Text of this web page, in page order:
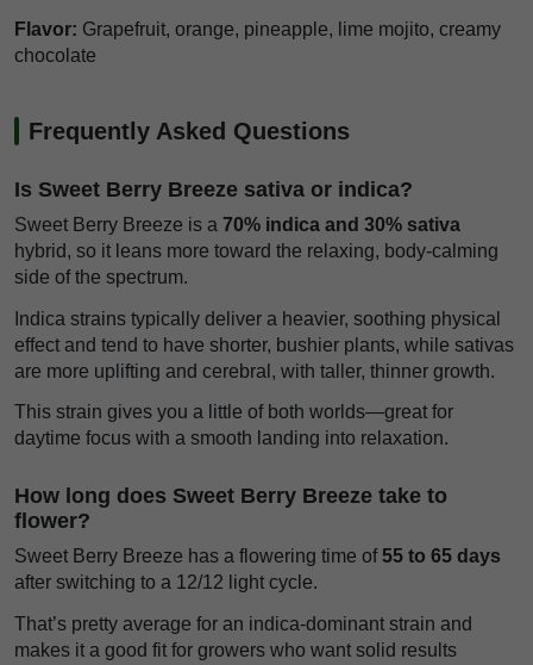
Flavor: Grapefruit, orange, pineapple, lime mojito, creamy
chocolate
Frequently Asked Questions
Is Sweet Berry Breeze sativa or indica?
Sweet Berry Breeze is a 70% indica and 30% sativa
hybrid, so it leans more toward the relaxing, body-calming
side of the spectrum.
Indica strains typically deliver a heavier, soothing physical
effect and tend to have shorter, bushier plants, while sativas
are more uplifting and cerebral, with taller, thinner growth.
This strain gives you a little of both worlds—great for
daytime focus with a smooth landing into relaxation.
How long does Sweet Berry Breeze take to
flower?
Sweet Berry Breeze has a flowering time of55 to 65 days
after switching to a 12/12 light cycle.
That’s pretty average for an indica-dominant strain and
makes it a good fit for growers who want solid results